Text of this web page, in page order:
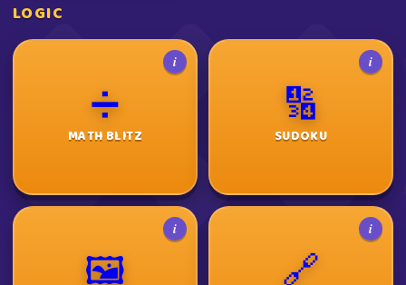
LOGIC
i
➗
MATH BLITZ
i
🔢
SUDOKU
i i